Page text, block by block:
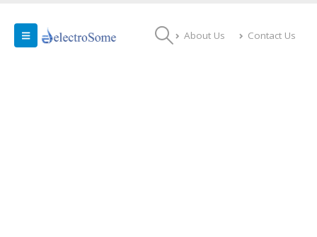
About Us Contact Us